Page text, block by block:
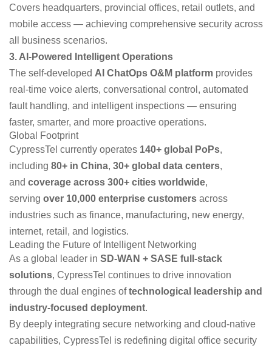
Covers headquarters, provincial offices, retail outlets, and
mobile access — achieving comprehensive security across
all business scenarios.
3. AI-Powered Intelligent Operations
The self-developed AI ChatOps O&M platform provides
real-time voice alerts, conversational control, automated
fault handling, and intelligent inspections — ensuring
faster, smarter, and more proactive operations.
Global Footprint
CypressTel currently operates 140+ global PoPs,
including 80+ in China, 30+ global data centers,
and coverage across 300+ cities worldwide,
serving over 10,000 enterprise customers across
industries such as finance, manufacturing, new energy,
internet, retail, and logistics.
Leading the Future of Intelligent Networking
As a global leader in SD-WAN + SASE full-stack
solutions, CypressTel continues to drive innovation
through the dual engines oftechnological leadership and
industry-focused deployment.
By deeply integrating secure networking and cloud-native
capabilities, CypressTel is redefining digital office security